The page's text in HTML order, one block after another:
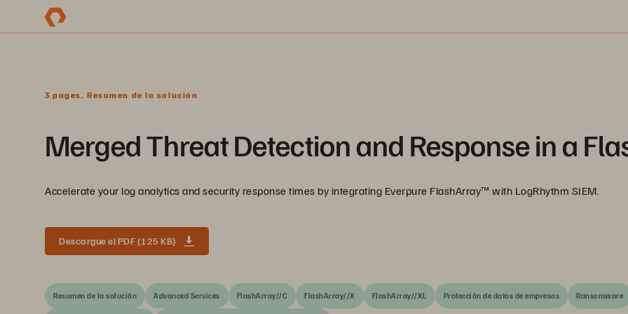
3 pages, Resumen de la solución
Merged Threat Detection and Response in a
Accelerate your log analytics and security response times by integrating Everpure FlashArray™ with LogRhythm SIEM.
Descargue el PDF (125 KB)
Resumen de la solución Advanced Services FlashArray//C FlashArray//X FlashArray//XL Protección de datos de empresas Ransomware